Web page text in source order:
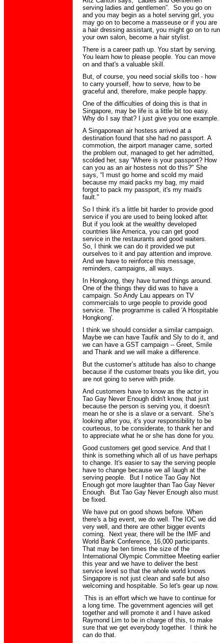
serving ladies and gentlemen”. So you go on
and you may begin as a hotel serving girl, you
may go on to become a masseuse or if you are
a hair dressing assistant, you might go on to run
your own salon, become a hair stylist.
There is a career path up. You start by serving.
You learn how to please people. You can move
on and that's a valuable skill.
But, of course, you need social skills too - how
to carry yourself, how to serve, how to be
graceful and, therefore, make people happy.
One of the difficulties of doing this is that in
Singapore, may be life is a little bit too easy.
Why do I say that? I just give you one example.
A Singaporean air hostess arrived at a
destination found that she had no passport. A
commotion, the airport manager came, sorted
the problem out, managed to get her admitted,
scolded her, say “Where is your passport? How
can you as an air hostess not do this?" She
says, “I must go home and scold my maid
because my maid packs my bag, my maid
forgot to pack my passport, it's my maid's
fault."
So I think it's a little bit harder to provide good
service if you are used to being looked after.
But if you look at the wealthy developed
countries like America, you can get good
service in the restaurants and good waiters.
So, I think we can do it provided we put
ourselves to it and pay attention and improve.
And we have to reinforce this message,
reminders, campaigns, all ways.
In Hongkong, they have turned things around.
One of the things they did was to have a
campaign. So Andy Lau appears on TV
commercials to urge people to provide good
service. The programme is called 'A Hospitable
Hongkong'.
I think we should consider a similar campaign.
Maybe we can have Taufikand Sly to do it, and
we can have a GST campaign -- Greet, Smile
and Thankand we will make a difference.
But the customer’s attitude has also to change
because if the customer treats you like dirt, you
are not going to serve with pride.
And customers have to know as the actor in
Tao Gay Never Enough didn't know, that just
because the person is serving you, it doesn't
mean he or she is a slave or a servant. She’s
looking after you, it's your responsibility to be
courteous, to be considerate, to thank her and
to appreciate what he or she has done for you.
Good customers get good service. And that I
think is something which all of us have perhaps
to change. It's easier to say the serving people
have to change because we all laugh at the
serving people. But I notice Tao Gay Not
Enough got more laughter than Tao Gay Never
Enough. But Tao Gay Never Enough also must
be fixed.
We have put on good shows before. When
there's a big event, we do well. The IOC we did
very well, and there are other bigger events
coming. Next year, there will be the IMF and
World Bank Conference, 16,000 participants.
That may be ten times the size of the
International Olympic Committee Meeting earlier
this year and we have to deliver the best
service level so that the whole world knows
Singapore is not just clean and safe but also
welcoming and hospitable. So let's gear up now.
This is an effort which we have to continue for
a long time. The government agencies will get
together and will promote it and I have asked
Raymond Lim to be in charge of this, to make
sure that we get everybody together. I think he
can do that.